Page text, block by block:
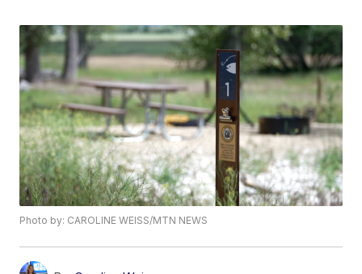
Photo by: CAROLINE WEISS/MTN NEWS